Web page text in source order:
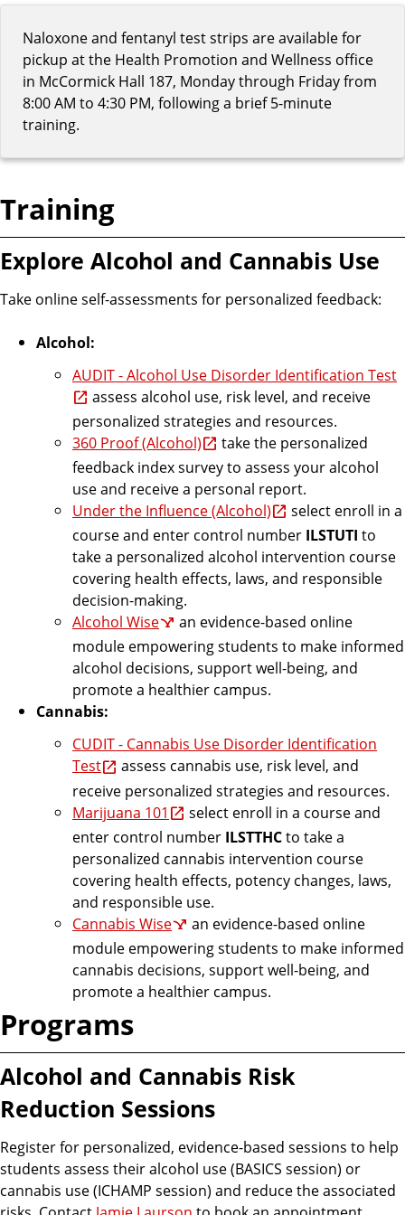
Naloxone and fentanyl test strips are available for
pickup at the Health Promotion and Wellness office
in McCormick Hall 187, Monday through Friday from
8:00 AM to 4:30 PM, following a brief 5-minute
training.
Training
Explore Alcohol and Cannabis Use
Take online self-assessments for personalized feedback:
Alcohol:
AUDIT - Alcohol Use Disorder Identification Test
assess alcohol use, risk level, and receive
personalized strategies and resources.
360 Proof (Alcohol)
take the personalized
feedback index survey to assess your alcohol
use and receive a personal report.
Under the Influence (Alcohol)
select enroll in a
course and enter control number ILSTUTI to
take a personalized alcohol intervention course
covering health effects, laws, and responsible
decision-making.
Alcohol Wise
an evidence-based online
module empowering students to make informed
alcohol decisions, support well-being, and
promote a healthier campus.
Cannabis:
CUDIT - Cannabis Use Disorder Identification
Test
assess cannabis use, risk level, and
receive personalized strategies and resources.
Marijuana 101
select enroll in a course and
enter control number ILSTTHCto take a
personalized cannabis intervention course
covering health effects, potency changes, laws,
and responsible use.
Cannabis Wise
an evidence-based online
module empowering students to make informed
cannabis decisions, support well-being, and
promote a healthier campus.
Programs
Alcohol and Cannabis Risk
Reduction Sessions
Register for personalized, evidence-based sessions to help
students assess their alcohol use (BASICS session) or
cannabis use (ICHAMP session) and reduce the associated